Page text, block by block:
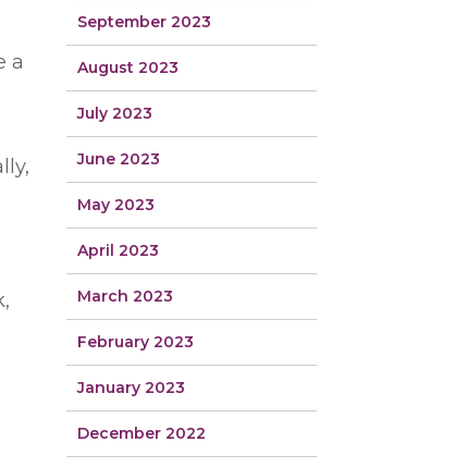
a
September 2023
August 2023
July 2023
June 2023
May 2023
April 2023
March 2023
February 2023
January 2023
December 2022